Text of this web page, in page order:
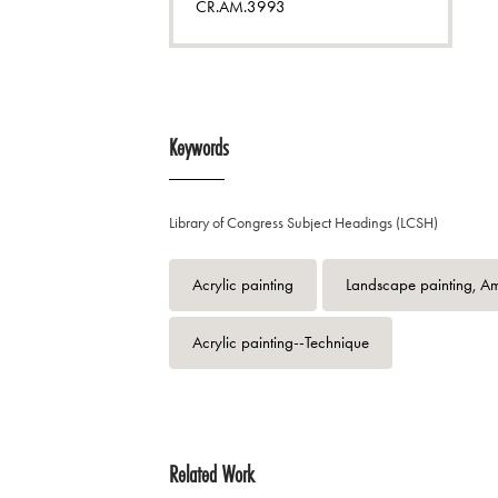
CR.AM.3993
Keywords
Library of Congress Subject Headings (LCSH)
Acrylic painting Landscape painting,
Acrylic painting--Technique
Related Work